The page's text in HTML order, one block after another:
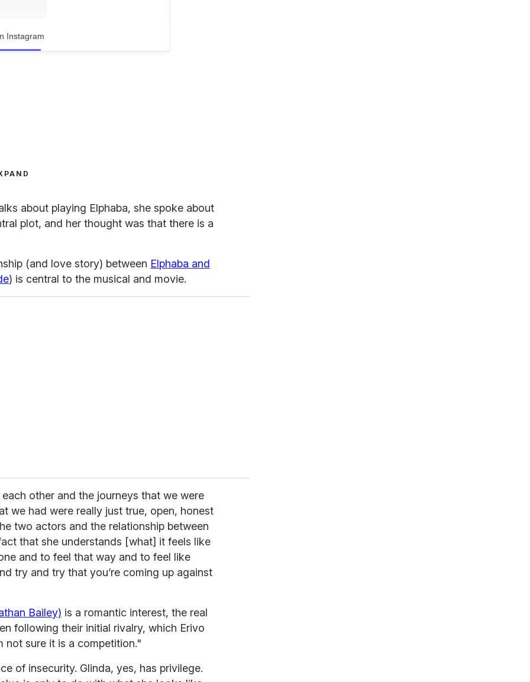
Instagram
about playing Elphaba, she spoke about
plot, and her thought was that there is a
(and love story) between Elphaba and
) is central to the musical and movie.
other and the journeys that we were
we had were really just true, open, honest
two actors and the relationship between
that she understands [what] it feels like
and to feel that way and to feel like
try and try that you’re coming up against
Bailey) is a romantic interest, the real
following their initial rivalry, which Erivo
not sure it is a competition."
of insecurity. Glinda, yes, has privilege.